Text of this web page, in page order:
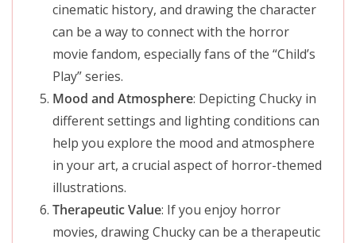
cinematic history, and drawing the character
can be a way to connect with the horror
movie fandom, especially fans of the “Child’s
Play” series.
Mood and Atmosphere: Depicting Chucky in
different settings and lighting conditions can
help you explore the mood and atmosphere
in your art, a crucial aspect of horror-themed
illustrations.
Therapeutic Value: If you enjoy horror
movies, drawing Chucky can be a therapeutic